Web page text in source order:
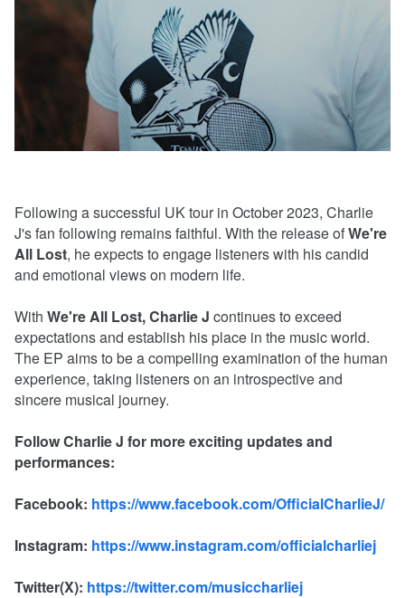
Following a successful UK tour in October 2023, Charlie
J's fan following remains faithful. With the release ofWe're
All Lost, he expects to engage listeners with his candid
and emotional views on modern life.
With We're All Lost, Charlie J continues to exceed
expectations and establish his place in the music world.
The EP aims to be a compelling examination of the human
experience, taking listeners on an introspective and
sincere musical journey.
Follow Charlie J for more exciting updates and
performances:
Facebook: https://www.facebook.com/OfficialCharlieJ/
Instagram: https://www.instagram.com/officialcharliej
Twitter(X): https://twitter.com/musiccharliej